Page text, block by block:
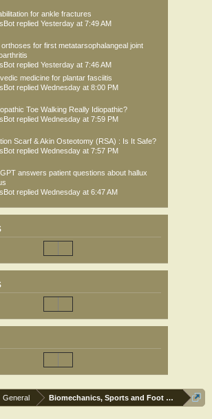
for ankle fractures
replied Yesterday at 7:49 AM
orthoses for first metatarsophalangeal joint
replied Yesterday at 7:46 AM
medicine for plantar fasciitis
replied Wednesday at 8:00 PM
Toe Walking Really Idiopathic?
replied Wednesday at 7:59 PM
Scarf & Akin Osteotomy (RSA) : Is It Safe?
replied Wednesday at 7:57 PM
answers patient questions about hallux
replied Wednesday at 6:47 AM
General Biomechanics, Sports and Foot orthoses